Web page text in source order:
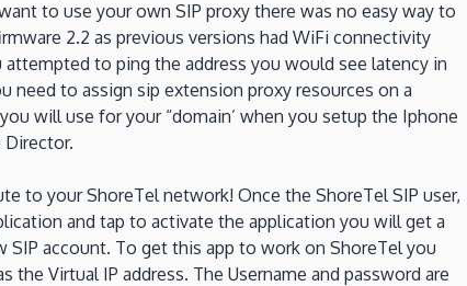
to use your own SIP proxy there was no easy way to
2.2 as previous versions had WiFi connectivity
to ping the address you would see latency in
need to assign sip extension proxy resources on a
will use for your “domain’ when you setup the Iphone
Director.
to your ShoreTel network! Once the ShoreTel SIP user,
and tap to activate the application you will get a
account. To get this app to work on ShoreTel you
Virtual IP address. The Username and password are